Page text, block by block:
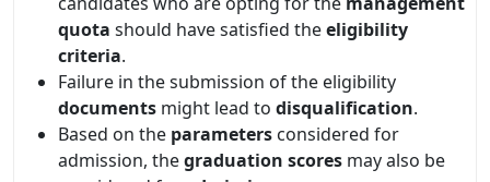
quota should have satisfied theeligibility
criteria.
Failure in the submission of the eligibility
documents might lead to disqualification.
Based on the parameters considered for
admission, thegraduation scores may also be